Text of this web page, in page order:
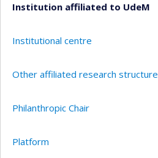
Institution affiliated to UdeM
Institutional centre
Other affiliated research structure
Philanthropic Chair
Platform